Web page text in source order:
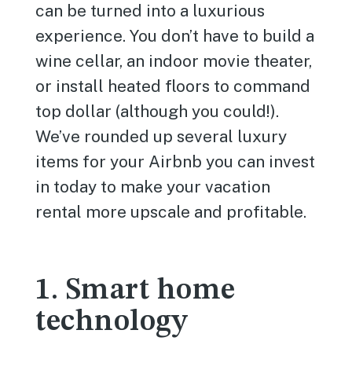
can be turned into a luxurious
experience. You don’t have to build a
wine cellar, an indoor movie theater,
or install heated floors to command
top dollar (although you could!).
We’ve rounded up several luxury
items for your Airbnb you can invest
in today to make your vacation
rental more upscale and profitable.
1. Smart home
technology